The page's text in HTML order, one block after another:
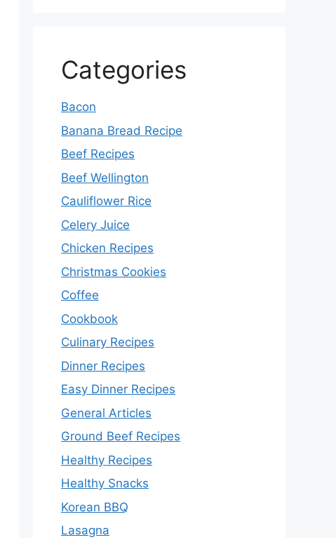
Categories
Bacon
Banana Bread Recipe
Beef Recipes
Beef Wellington
Cauliflower Rice
Celery Juice
Chicken Recipes
Christmas Cookies
Coffee
Cookbook
Culinary Recipes
Dinner Recipes
Easy Dinner Recipes
General Articles
Ground Beef Recipes
Healthy Recipes
Healthy Snacks
Korean BBQ
Lasagna